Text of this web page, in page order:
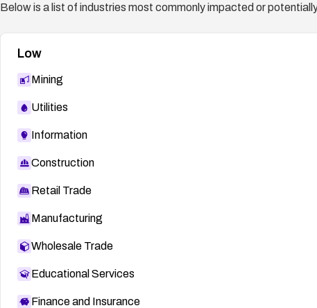
Below is a list of industries most commonly impacted or
Low
Mining
Utilities
Information
Construction
Retail Trade
Manufacturing
Wholesale Trade
Educational Services
Finance and Insurance